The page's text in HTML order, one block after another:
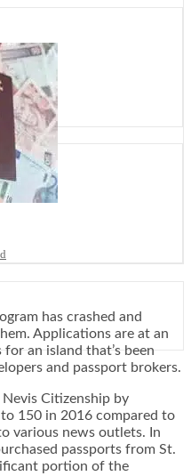
has crashed and
Applications are at an
an island that’s been
and passport brokers.
Citizenship by
150 in 2016 compared to
various news outlets. In
passports from St.
portion of the